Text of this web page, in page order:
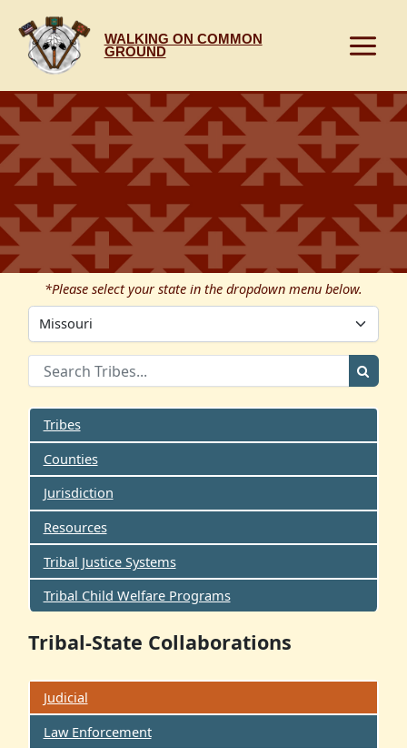
content
WALKING ON COMMON
GROUND
*Please select your state in the dropdown menu below.
Tribes
Counties
Jurisdiction
Resources
Tribal Justice Systems
Tribal Child Welfare Programs
Tribal-State Collaborations
Judicial
Law Enforcement